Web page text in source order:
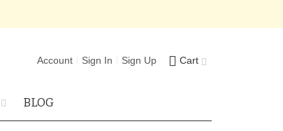
Cart
Account Sign In Sign Up
BLOG